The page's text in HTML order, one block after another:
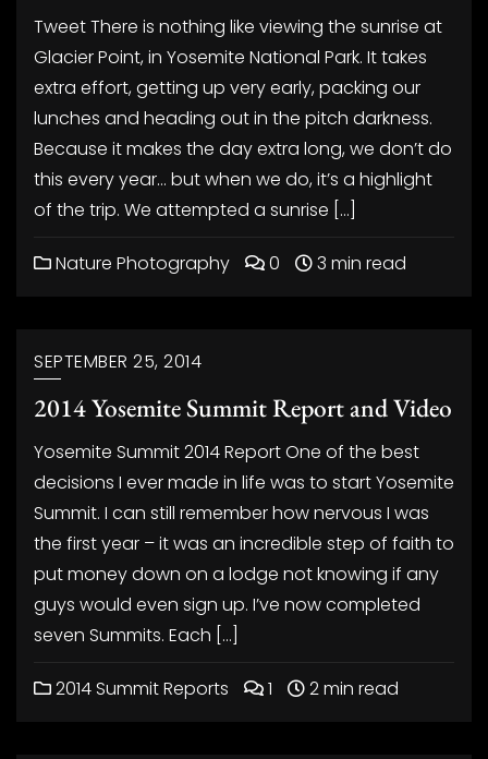
Tweet There is nothing like viewing the sunrise at
Glacier Point, in Yosemite National Park. It takes
extra effort, getting up very early, packing our
lunches and heading out in the pitch darkness.
Because it makes the day extra long, we don’t do
this every year… but when we do, it’s a highlight
of the trip. We attempted a sunrise […]
Nature Photography 0 3 min read
SEPTEMBER 25, 2014
2014 Yosemite Summit Report and Video
Yosemite Summit 2014 Report One of the best
decisions I ever made in life was to start Yosemite
Summit. I can still remember how nervous I was
the first year – it was an incredible step of faith to
put money down on a lodge not knowing if any
guys would even sign up. I’ve now completed
seven Summits. Each […]
2014 Summit Reports 1 2 min read